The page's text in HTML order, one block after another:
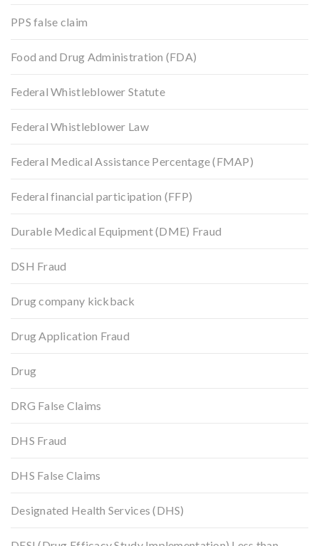
PPS false claim
Food and Drug Administration (FDA)
Federal Whistleblower Statute
Federal Whistleblower Law
Federal Medical Assistance Percentage (FMAP)
Federal financial participation (FFP)
Durable Medical Equipment (DME) Fraud
DSH Fraud
Drug company kickback
Drug Application Fraud
Drug
DRG False Claims
DHS Fraud
DHS False Claims
Designated Health Services (DHS)